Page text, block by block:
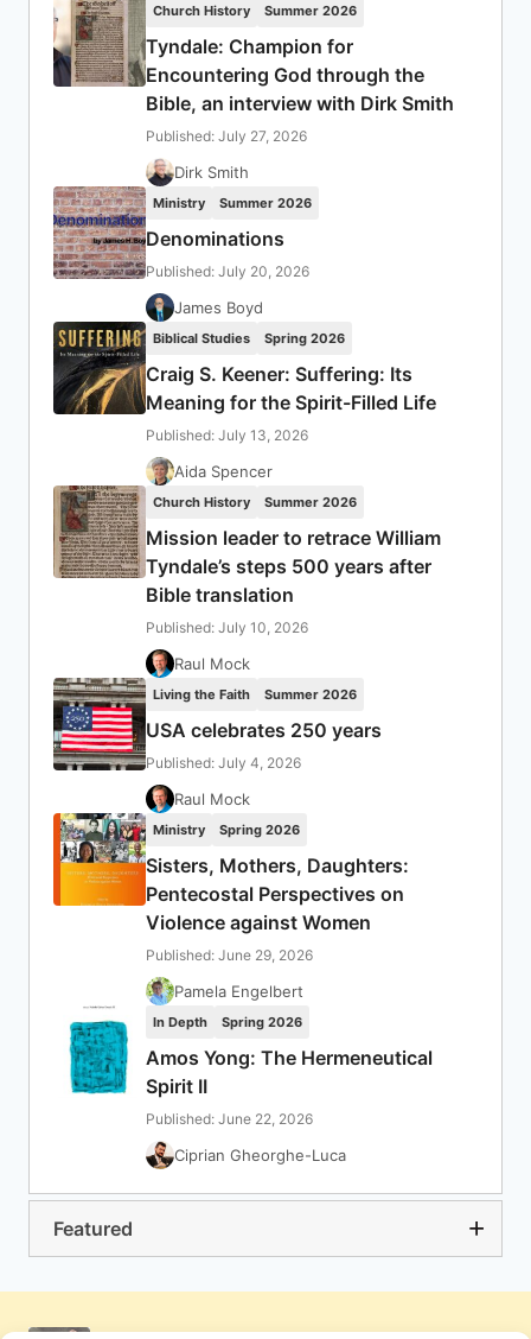
Church History Summer 2026
Tyndale: Champion for
Encountering God through the
Bible, an interview with Dirk Smith
Published: July 27, 2026
Dirk Smith
Ministry Summer 2026
Denominations
Published: July 20, 2026
James Boyd
Biblical Studies Spring 2026
Craig S. Keener: Suffering: Its
Meaning for the Spirit-Filled Life
Published: July 13, 2026
Aida Spencer
Church History Summer 2026
Mission leader to retrace William
Tyndale’s steps 500 years after
Bible translation
Published: July 10, 2026
Raul Mock
Living the Faith Summer 2026
USA celebrates 250 years
Published: July 4, 2026
Raul Mock
Ministry Spring 2026
Sisters, Mothers, Daughters:
Pentecostal Perspectives on
Violence against Women
Published: June 29, 2026
Pamela Engelbert
In Depth Spring 2026
Amos Yong: The Hermeneutical
Spirit II
Published: June 22, 2026
Ciprian Gheorghe-Luca
Featured